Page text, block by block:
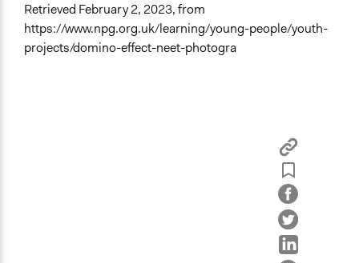
Retrieved February 2, 2023, from
https://www.npg.org.uk/learning/young-people/youth-
projects/domino-effect-neet-photogra